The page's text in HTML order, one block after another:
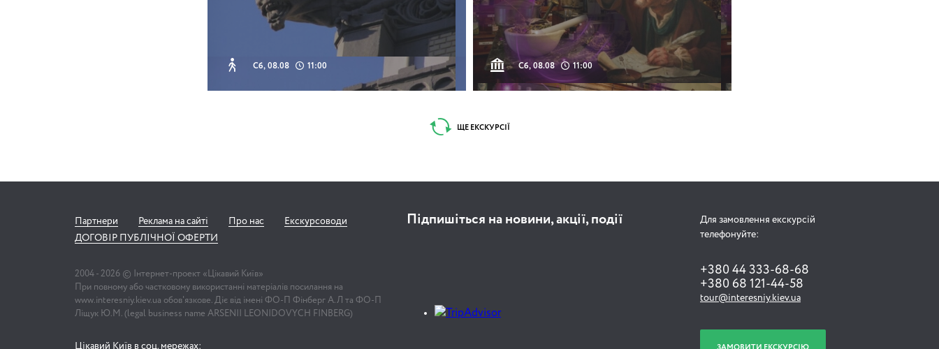
Сб, 08.08 11:00 Сб, 08.08 11:00
ЩЕ ЕКСКУРСІЇ
Партнери Реклама на сайті Про нас
Екскурсоводи
ДОГОВІР ПУБЛІЧНОЇ ОФЕРТИ
2004 - 2026 © Інтернет-проект «Цікавий Київ»
При повному або частковому використанні матеріалів посилання на
www.interesniy.kiev.ua обов'язкове. Діє від імені ФО-П Фінберг А.Л та ФО-П
Ліщук Ю.М. (legal business name ARSENII LEONIDOVYCH FINBERG)
Цікавий Київ в соц. мережах:
Підпишіться на новини, акції, події
Для замовлення екскурсій
телефонуйте:
+380 44 333-68-68
+380 68 121-44-58
tour@interesniy.kiev.ua
ЗАМОВИТИ ЕКСКУРСІЮ